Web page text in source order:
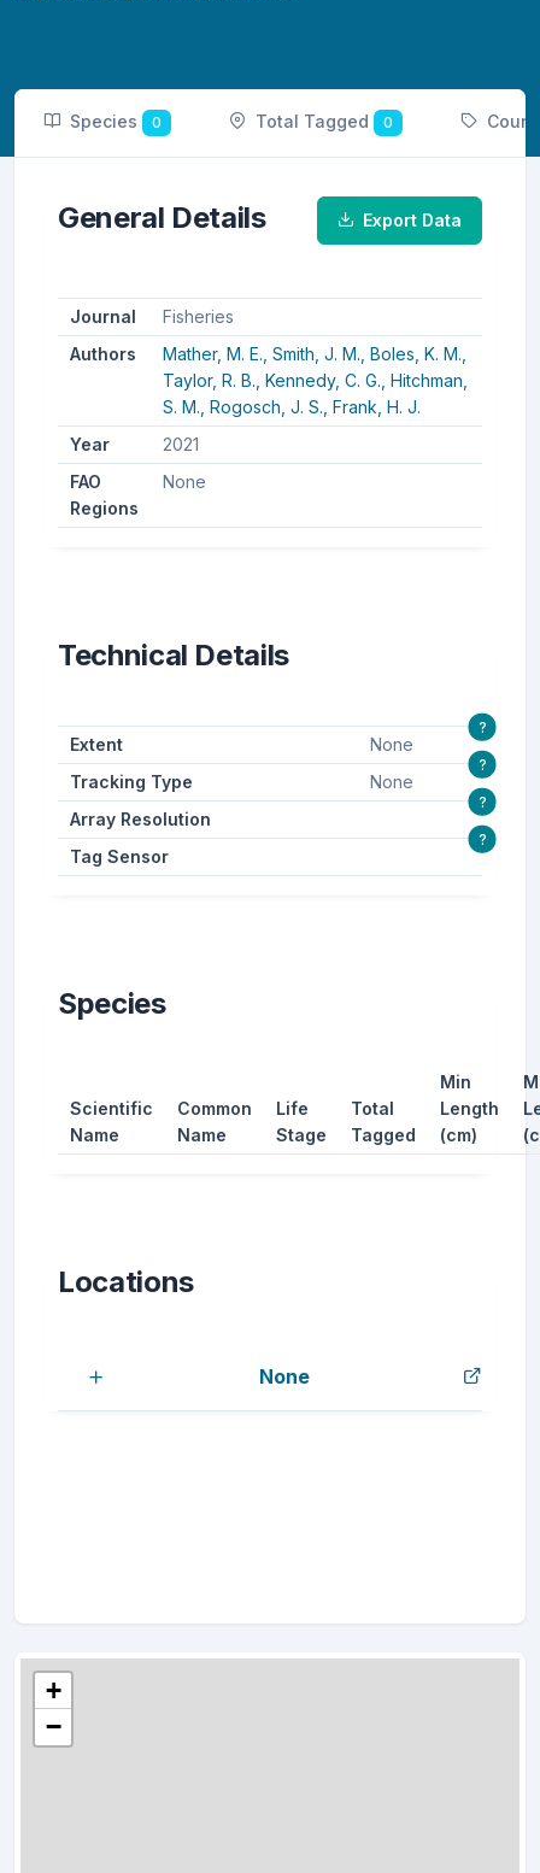
Species 0 Total Tagged 0
General Details Export Data
Journal
Fisheries
Authors
Mather, M. E., Smith, J. M., Boles, K. M.,
Taylor, R. B., Kennedy, C. G., Hitchman,
S. M., Rogosch, J. S., Frank, H. J.
Year
2021
FAO
Regions
None
Technical Details
Extent None
?
Tracking Type None
?
Array Resolution
?
Tag Sensor
?
Species
Scientific
Name
Common
Name
Life
Stage
Total
Tagged
Min
Length
(cm)
Locations
None
+
−